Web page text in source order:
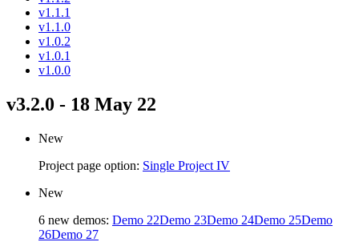
v1.1.1
v1.1.0
v1.0.2
v1.0.1
v1.0.0
v3.2.0 - 18 May 22
New
Project page option: Single Project IV
New
6 new demos: Demo 22Demo 23Demo 24Demo 25Demo
26Demo 27